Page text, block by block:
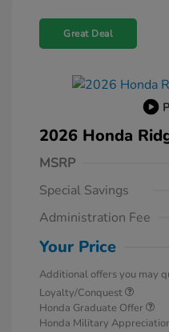
Great Deal
2026 Honda
MSRP
Special Savings
Administration Fee
Your Price
Additional offers you may
Loyalty/Conquest
Honda Graduate Offer
Honda Military